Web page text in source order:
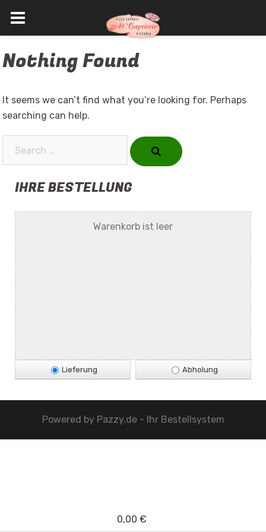
to
Nothing Found
It seems we can’t find what you’re looking for. Perhaps
searching can help.
IHRE BESTELLUNG
Warenkorb ist leer
Lieferung Abholung
Powered by Pazzy.de - Ihr Bestellsystem
0,00 €